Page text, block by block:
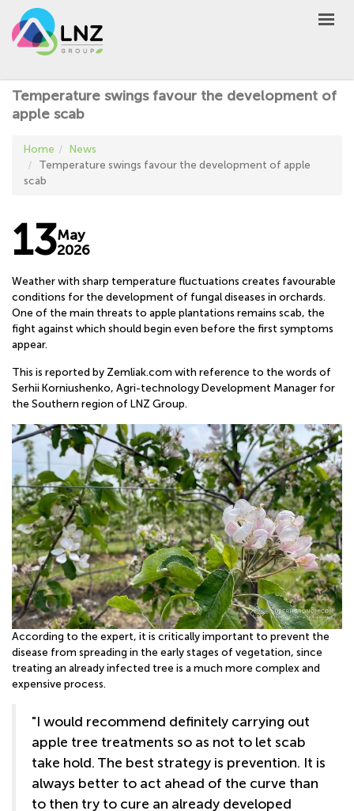
GROUP
AGRO
MARKET
DEFEN
NEWS
OTHER
UA
EN PL
Temperature swings favour the development of
apple scab
Home
News
Temperature swings favour the development of apple
scab
13May
2026
Weather with sharp temperature fluctuations creates favourable
conditions for the development of fungal diseases in orchards.
One of the main threats to apple plantations remains scab, the
fight against which should begin even before the first symptoms
appear.
This is reported by Zemliak.com with reference to the words of
Serhii Korniushenko, Agri-technology Development Manager for
the Southern region of LNZ Group.
According to the expert, it is critically important to prevent the
disease from spreading in the early stages of vegetation, since
treating an already infected tree is a much more complex and
expensive process.
"I would recommend definitely carrying out
apple tree treatments so as not to let scab
take hold. The best strategy is prevention. It is
always better to act ahead of the curve than
to then try to cure an already developed